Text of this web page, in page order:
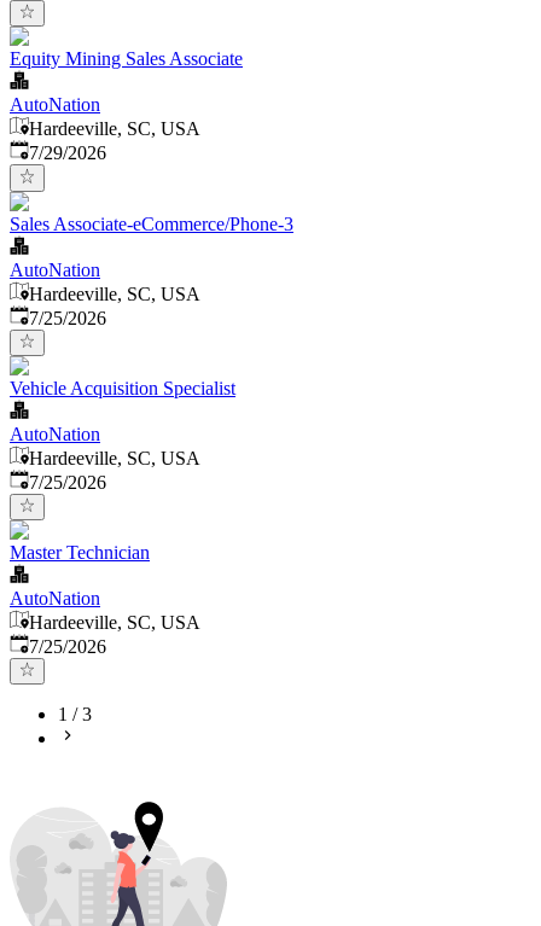
Equity Mining Sales Associate
AutoNation
Hardeeville, SC, USA
Published:
7/29/2026
Sales Associate-eCommerce/Phone-3
AutoNation
Hardeeville, SC, USA
Published:
7/25/2026
Vehicle Acquisition Specialist
AutoNation
Hardeeville, SC, USA
Published:
7/25/2026
Master Technician
AutoNation
Hardeeville, SC, USA
Published:
7/25/2026
1 /3